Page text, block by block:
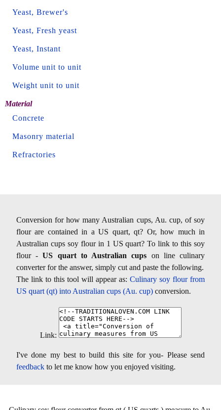
Yeast, Brewer's
Yeast, Fresh yeast
Yeast, Instant
Volume unit to unit
Weight unit to unit
Material
Concrete
Masonry material
Refractories
Conversion for how many Australian cups, Au. cup, of soy
flour are contained in a US quart, qt? Or, how much in
Australian cups soy flour in 1 US quart? To link to this soy
flour -US quart to Australian cups on line culinary
converter for the answer, simply cut and paste the following.
The link to this tool will appear as: Culinary soy flour from
US quart (qt) into Australian cups (Au. cup) conversion.
Link:
I've done my best to build this site for you- Please send
feedback to let me know how you enjoyed visiting.